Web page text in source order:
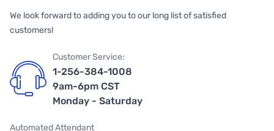
We look forward to adding you to our long list of satisfied
customers!
Customer Service:
1-256-384-1008
9am-6pm CST
Monday - Saturday
Automated Attendant